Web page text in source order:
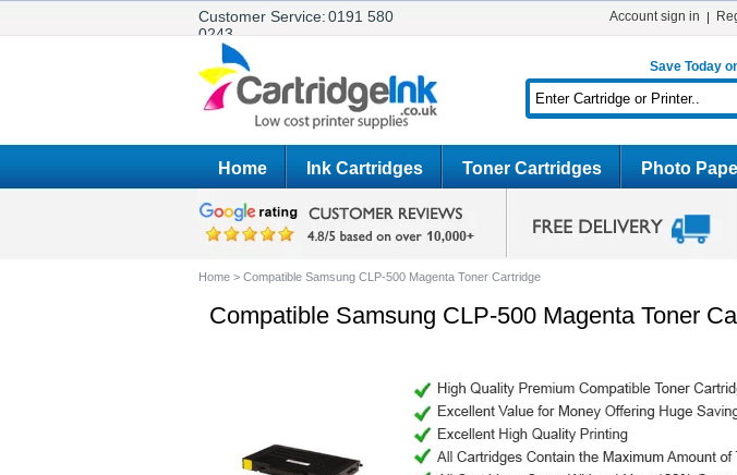
Customer Service:0191 580
0243
Account sign in
Save Today
Home Ink Cartridges Toner Cartridges Photo
Home > Compatible Samsung CLP-500 Magenta Toner Cartridge
Compatible Samsung CLP-500 Magenta Toner